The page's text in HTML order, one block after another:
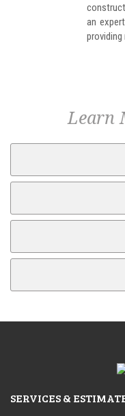
an
Learn
SERVICES &